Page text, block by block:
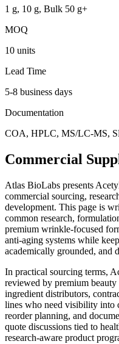
1 g, 10 g, Bulk 50 g+
MOQ
10 units
Lead Time
5-8 business days
Documentation
COA, HPLC, MS/LC-MS,
Commercial
Atlas BioLabs presents
commercial sourcing,
development. This page is
common research,
premium wrinkle-focused
anti-aging systems while
academically grounded, and
In practical sourcing terms,
reviewed by premium
ingredient distributors,
lines who need visibility into
reorder planning, and
quote discussions tied to
research-aware product